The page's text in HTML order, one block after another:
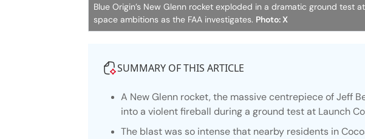
Blue Origin’s New Glenn rocket exploded in a dramatic ground test
space ambitions as the FAA investigates. Photo: X
SUMMARY OF THIS ARTICLE
A New Glenn rocket, the massive centrepiece of Jeff
into a violent fireball during a ground test at Launch
The blast was so intense that nearby residents in